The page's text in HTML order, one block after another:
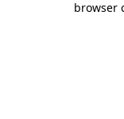
browser